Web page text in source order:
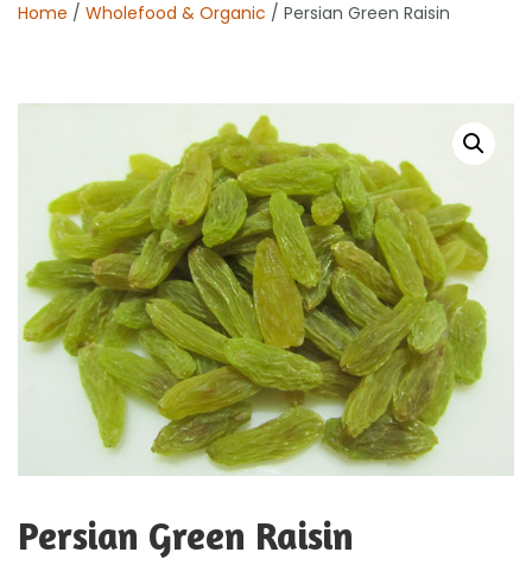
Home / Wholefood & Organic / Persian Green Raisin
Persian Green Raisin